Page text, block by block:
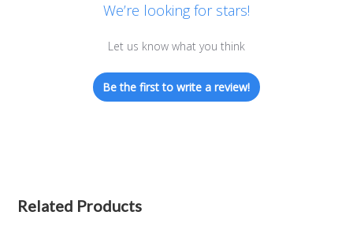
We’re looking for stars!
Let us know what you think
Be the first to write a review!
Related Products